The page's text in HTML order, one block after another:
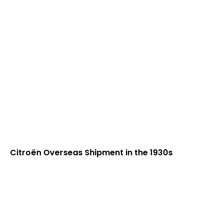
Citroën Overseas Shipment in the 1930s